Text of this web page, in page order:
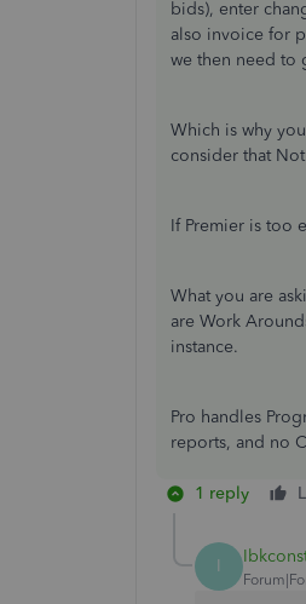
bids), enter
also invoice for
we then need to
Which is why
consider that Not
If Premier is too
What you are
are Work
instance.
Pro handles
reports, and no
1 reply
I